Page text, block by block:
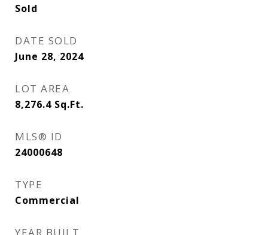
Sold
DATE SOLD
June 28, 2024
LOT AREA
8,276.4 Sq.Ft.
MLS® ID
24000648
TYPE
Commercial